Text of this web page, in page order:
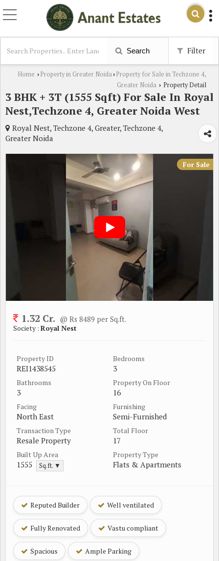
Search Filter
Home › Property in Greater Noida› Property for Sale in Techzone 4,
Greater Noida › Property Detail
3 BHK + 3T (1555 Sqft) For Sale In Royal
Nest,Techzone 4, Greater Noida West
Royal Nest, Techzone 4, Greater, Techzone 4,
Greater Noida
For Sale
1.32 Cr. @ Rs 8489 per Sq.ft.
Society : Royal Nest
Property ID
REI1438545
Bedrooms
3
Bathrooms
3
Property On Floor
16
Facing
North East
Furnishing
Semi-Furnished
Transaction Type
Resale Property
Total Floor
17
Built Up Area
1555 Sq.ft. ▼
Property Type
Flats & Apartments
Reputed Builder Well ventilated
Fully Renovated Vastu compliant
Spacious Ample Parking